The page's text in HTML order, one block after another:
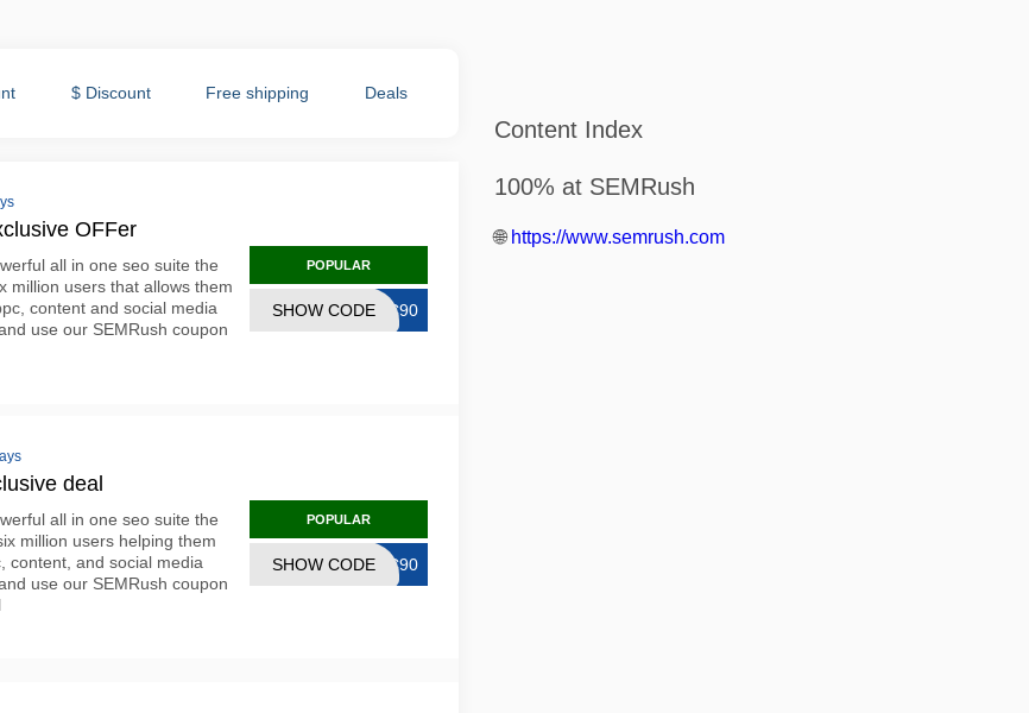
$ Discount Free shipping Deals
OFFer
all in one seo suite the
million users that allows them
content and social media
use our SEMRush coupon
POPULAR
OC90
SHOW CODE
deal
all in one seo suite the
million users helping them
content, and social media
use our SEMRush coupon
POPULAR
OC90
SHOW CODE
Content Index
100% at SEMRush
🌐 https://www.semrush.com